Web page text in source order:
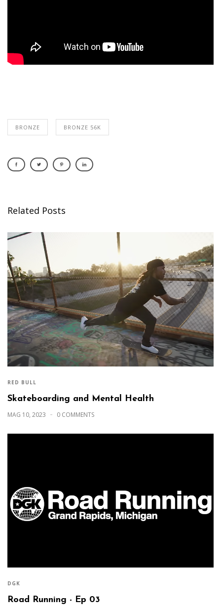
BRONZE BRONZE 56K
Related Posts
RED BULL
Skateboarding and Mental Health
MAG 10, 2023 0 COMMENTS
DGK
Road Running - Ep 03